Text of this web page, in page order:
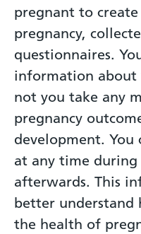
pregnant to
pregnancy,
questionnaires.
information
not you take any
pregnancy
development. You
at any time during
afterwards. This
better understand
the health of